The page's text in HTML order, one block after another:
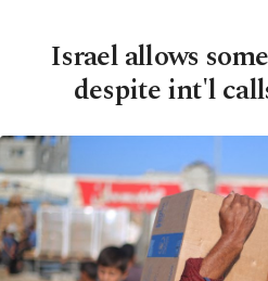
Israel allows
despite int'l